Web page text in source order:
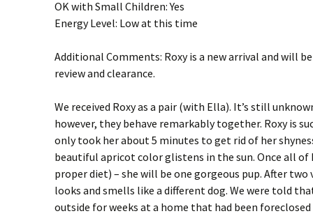
OK with Small Children: Yes
Energy Level: Low at this time
Additional Comments: Roxy is a new arrival and will
review and clearance.
We received Roxy as a pair (with Ella). It’s still
however, they behave remarkably together. Roxy is
only took her about 5 minutes to get rid of her
beautiful apricot color glistens in the sun. Once all of
proper diet) – she will be one gorgeous pup. After
looks and smells like a different dog. We were told
outside for weeks at a home that had been